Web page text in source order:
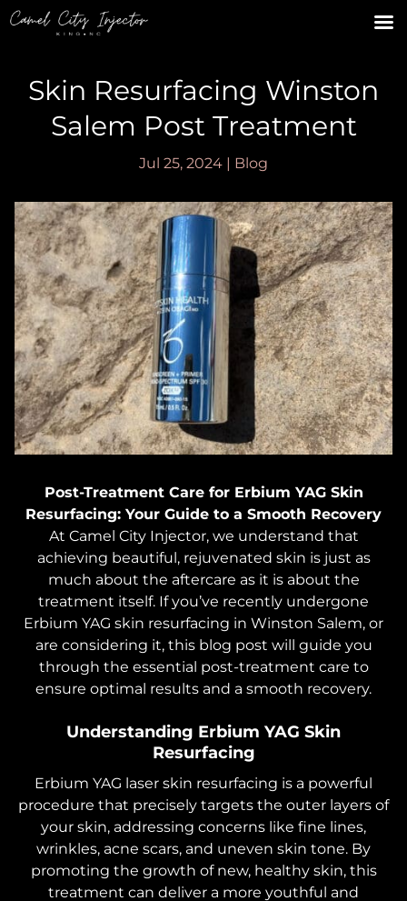
Skin Resurfacing Winston
Salem Post Treatment
Jul 25, 2024 | Blog
Post-Treatment Care for Erbium YAG Skin
Resurfacing: Your Guide to a Smooth Recovery
At Camel City Injector, we understand that
achieving beautiful, rejuvenated skin is just as
much about the aftercare as it is about the
treatment itself. If you’ve recently undergone
Erbium YAG skin resurfacing in Winston Salem, or
are considering it, this blog post will guide you
through the essential post-treatment care to
ensure optimal results and a smooth recovery.
Understanding Erbium YAG Skin
Resurfacing
Erbium YAG laser skin resurfacing is a powerful
procedure that precisely targets the outer layers of
your skin, addressing concerns like fine lines,
wrinkles, acne scars, and uneven skin tone. By
promoting the growth of new, healthy skin, this
treatment can deliver a more youthful and